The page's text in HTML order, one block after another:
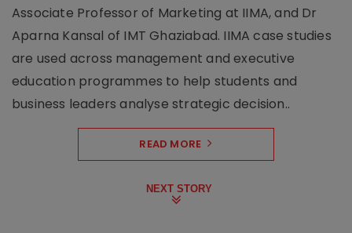
Associate Professor of Marketing at IIMA, and Dr
Aparna Kansal of IMT Ghaziabad. IIMA case studies
are used across management and executive
education programmes to help students and
business leaders analyse strategic decision..
READ MORE
NEXT STORY